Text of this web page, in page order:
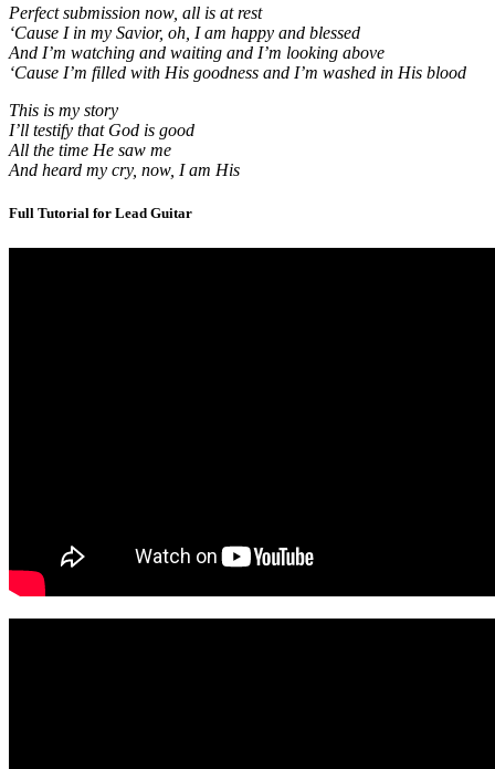
Perfect submission now, all is at rest
‘Cause I in my Savior, oh, I am happy and blessed
And I’m watching and waiting and I’m looking above
‘Cause I’m filled with His goodness and I’m washed in His blood
This is my story
I’ll testify that God is good
All the time He saw me
And heard my cry, now, I am His
Full Tutorial for Lead Guitar